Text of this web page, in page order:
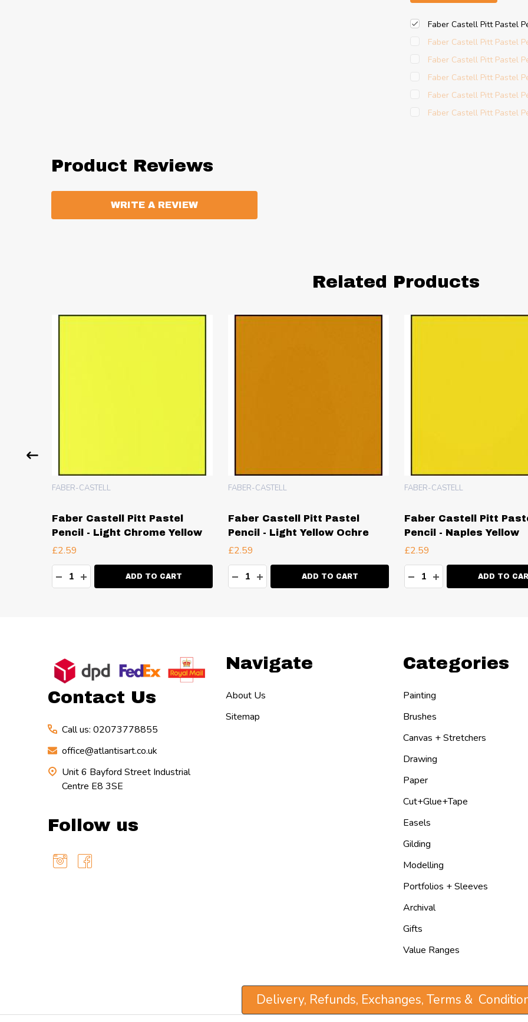
Faber Castell Pitt Pastel
Faber Castell Pitt Pastel
Faber Castell Pitt Pastel
Faber Castell Pitt Pastel
Faber Castell Pitt Pastel
Faber Castell Pitt Pastel
Product Reviews
WRITE A REVIEW
Related Products
Faber Castell Pitt Pastel
Pencil - Light Chrome Yellow
FABER-CASTELL
£2.59
Quantity:
DECREASE QUANTITY:
INCREASE QUANTITY:
ADD TO CART
Faber Castell Pitt Pastel
Pencil - Light Yellow Ochre
FABER-CASTELL
£2.59
Quantity:
DECREASE QUANTITY:
INCREASE QUANTITY:
ADD TO CART
Faber Castell Pitt
Pencil - Naples Yellow
FABER-CASTELL
£2.59
Quantity:
DECREASE QUANTITY:
INCREASEADD TO
Contact Us
Call us: 02073778855
office@atlantisart.co.uk
Unit 6 Bayford Street Industrial
Centre E8 3SE
Follow us
Navigate
About Us
Sitemap
Categories
Painting
Brushes
Canvas + Stretchers
Drawing
Paper
Cut+Glue+Tape
Easels
Gilding
Modelling
Portfolios + Sleeves
Archival
Gifts
Value Ranges
Delivery, Refunds, Exchanges, Terms &